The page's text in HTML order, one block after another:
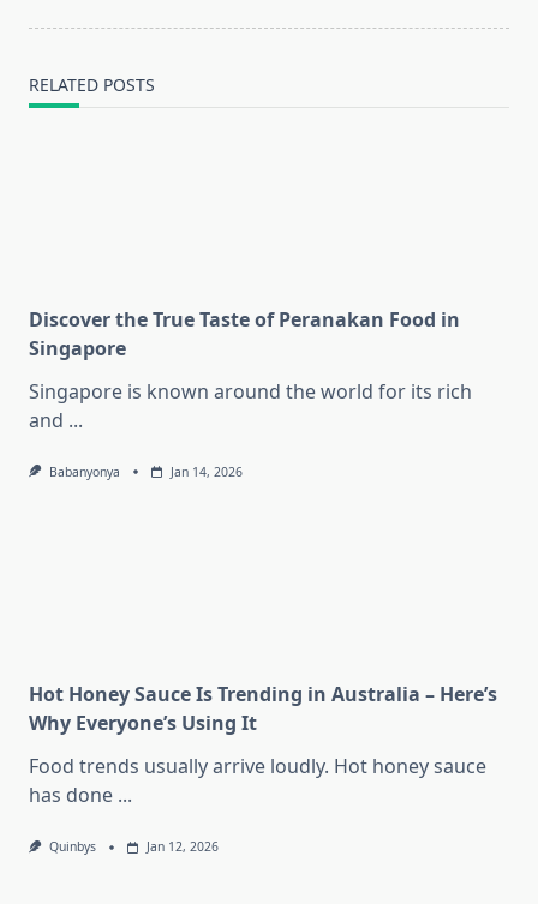
RELATED POSTS
Discover the True Taste of Peranakan Food in
Singapore
Singapore is known around the world for its rich
and ...
Babanyonya Jan 14, 2026
Hot Honey Sauce Is Trending in Australia – Here’s
Why Everyone’s Using It
Food trends usually arrive loudly. Hot honey sauce
has done ...
Quinbys Jan 12, 2026